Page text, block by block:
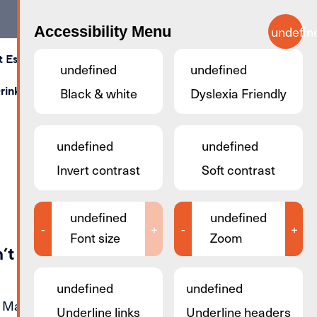
Shopping Stay & Sleep Business Rooms
find the page you were
you can try again by simply
Accessibility Menu
undefined
Black & white
undefined
Dyslexia Friendly
undefined
Invert contrast
undefined
Soft contrast
-
undefined
Font size
+ -
undefined
Zoom
+
undefined
Underline links
undefined
Underline headers